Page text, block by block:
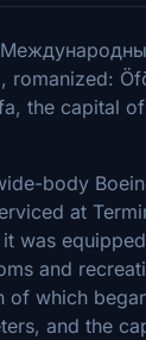
the capital
body
at
was
and
which
and the